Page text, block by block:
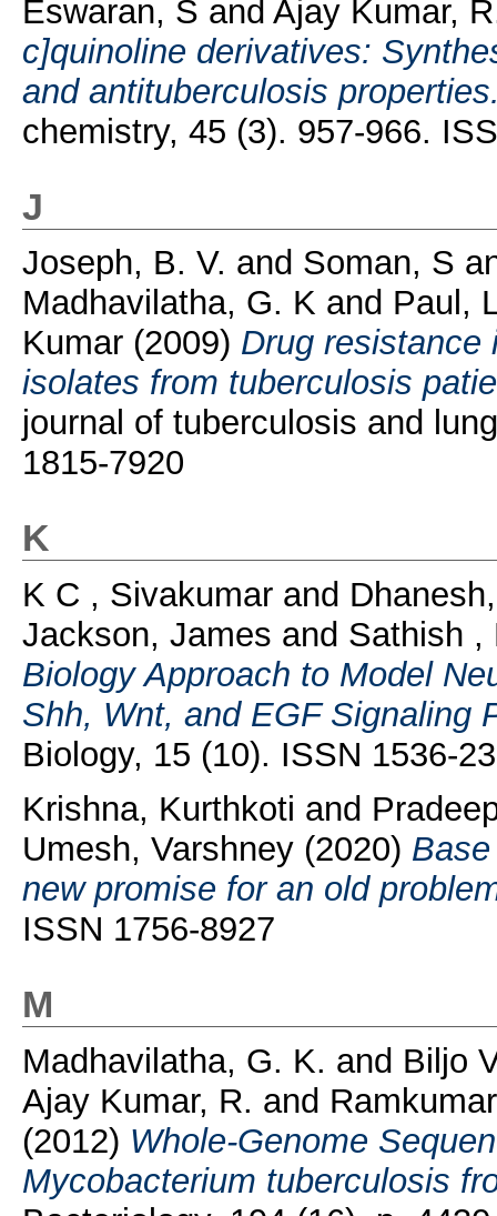
Eswaran, S and Ajay Kumar,
c]quinoline derivatives:
and antituberculosis
chemistry, 45 (3). 957-966.
J
Joseph, B. V. and Soman, S
Madhavilatha, G. K and Paul,
Kumar(2009) Drug resistance
isolates from tuberculosis
journal of tuberculosis and
1815-7920
K
K C , Sivakumarand
Jackson, James and Sathish ,
Biology Approach to Model
Shh, Wnt, and EGF Signaling
Biology, 15 (10). ISSN 1536-
Krishna, Kurthkoti and
Umesh, Varshney(2020)
new promise for an old
ISSN 1756-8927
M
Madhavilatha, G. K. and Biljo
Ajay Kumar, R. and
(2012) Whole-Genome
Mycobacterium tuberculosis